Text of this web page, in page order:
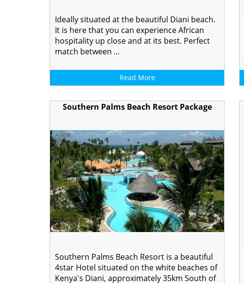
Ideally situated at the beautiful Diani beach.
It is here that you can experience African
hospitality up close and at its best. Perfect
match between ...
Read More
Southern Palms Beach Resort Package
Southern Palms Beach Resort is a beautiful
4star Hotel situated on the white beaches of
Kenya's Diani, approximately 35km South of